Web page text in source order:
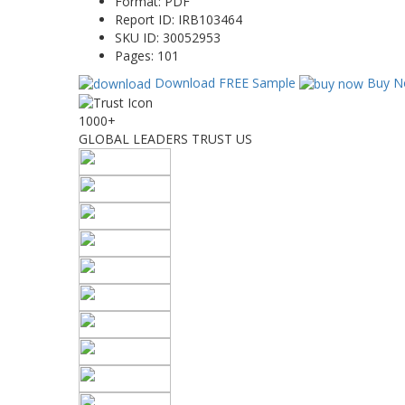
Report ID: IRB103464
SKU ID: 30052953
Pages: 101
Download FREE Sample
Buy
1000+
GLOBAL LEADERS TRUST US